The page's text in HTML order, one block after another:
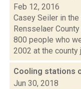
Feb 12, 2016
Casey Seiler in
Rensselaer
800 people who
2002 at the county
Cooling stations
Jun 30, 2018